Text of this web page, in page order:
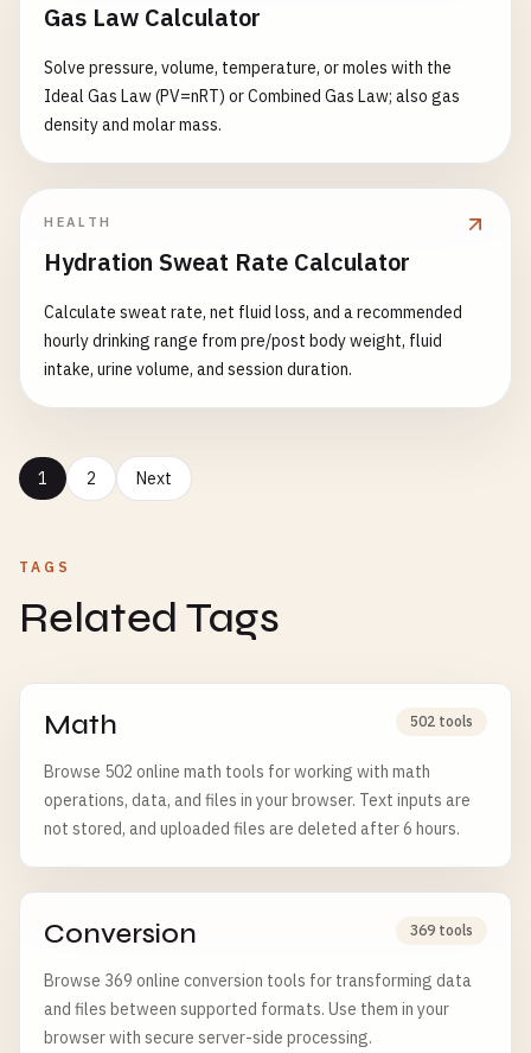
Gas Law Calculator
Solve pressure, volume, temperature, or moles with the
Ideal Gas Law (PV=nRT) or Combined Gas Law; also gas
density and molar mass.
HEALTH
Hydration Sweat Rate Calculator
Calculate sweat rate, net fluid loss, and a recommended
hourly drinking range from pre/post body weight, fluid
intake, urine volume, and session duration.
1 2 Next
TAGS
Related Tags
Math 502 tools
Browse 502 online math tools for working with math
operations, data, and files in your browser. Text inputs are
not stored, and uploaded files are deleted after 6 hours.
Conversion 369 tools
Browse 369 online conversion tools for transforming data
and files between supported formats. Use them in your
browser with secure server-side processing.